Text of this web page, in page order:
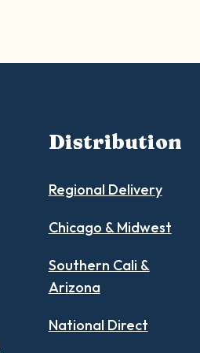
Distribution
Regional Delivery
Chicago & Midwest
Southern Cali &
Arizona
National Direct